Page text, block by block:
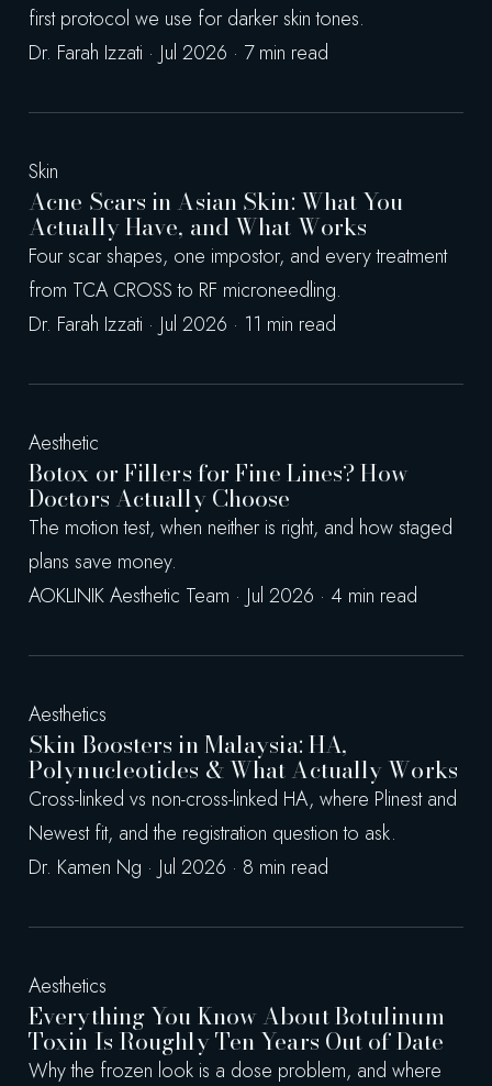
first protocol we use for darker skin tones.
Dr. Farah Izzati · Jul 2026 · 7 min read
Skin
Acne Scars in Asian Skin: What You
Actually Have, and What Works
Four scar shapes, one impostor, and every treatment
from TCA CROSS to RF microneedling.
Dr. Farah Izzati · Jul 2026 · 11 min read
Aesthetic
Botox or Fillers for Fine Lines? How
Doctors Actually Choose
The motion test, when neither is right, and how staged
plans save money.
AOKLINIK Aesthetic Team · Jul 2026 · 4 min read
Aesthetics
Skin Boosters in Malaysia: HA,
Polynucleotides & What Actually Works
Cross-linked vs non-cross-linked HA, where Plinest and
Newest fit, and the registration question to ask.
Dr. Kamen Ng · Jul 2026 · 8 min read
Aesthetics
Everything You Know About Botulinum
Toxin Is Roughly Ten Years Out of Date
Why the frozen look is a dose problem, and where